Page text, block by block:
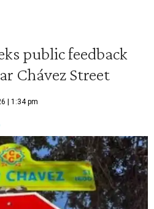
public feedback
Chávez Street
| 1:34 pm